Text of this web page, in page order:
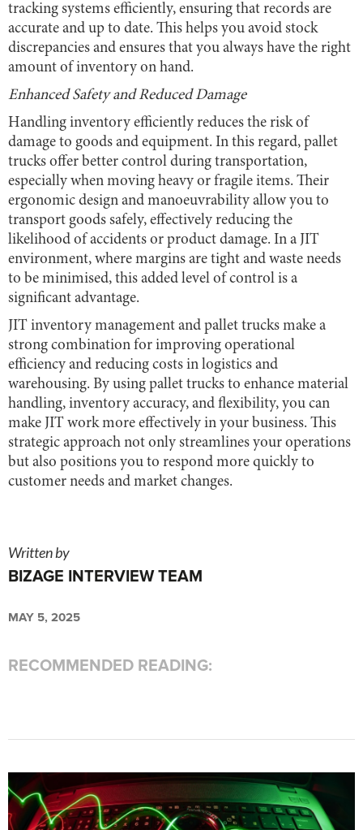
tracking systems efficiently, ensuring that records are
accurate and up to date. This helps you avoid stock
discrepancies and ensures that you always have the right
amount of inventory on hand.
Enhanced Safety and Reduced Damage
Handling inventory efficiently reduces the risk of
damage to goods and equipment. In this regard, pallet
trucks offer better control during transportation,
especially when moving heavy or fragile items. Their
ergonomic design and manoeuvrability allow you to
transport goods safely, effectively reducing the
likelihood of accidents or product damage. In a JIT
environment, where margins are tight and waste needs
to be minimised, this added level of control is a
significant advantage.
JIT inventory management and pallet trucks make a
strong combination for improving operational
efficiency and reducing costs in logistics and
warehousing. By using pallet trucks to enhance material
handling, inventory accuracy, and flexibility, you can
make JIT work more effectively in your business. This
strategic approach not only streamlines your operations
but also positions you to respond more quickly to
customer needs and market changes.
Written by
BIZAGE INTERVIEW TEAM
MAY 5, 2025
RECOMMENDED READING: